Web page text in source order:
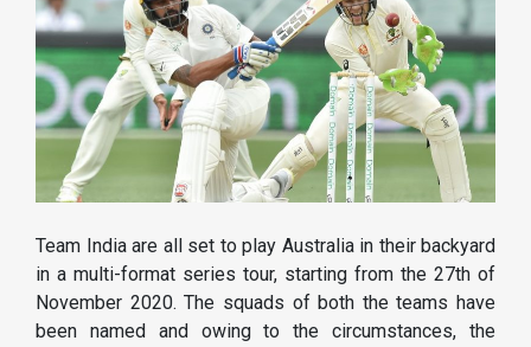
Team India are all set to play Australia in their backyard
in a multi-format series tour, starting from the 27th of
November 2020. The squads of both the teams have
been named and owing to the circumstances, the